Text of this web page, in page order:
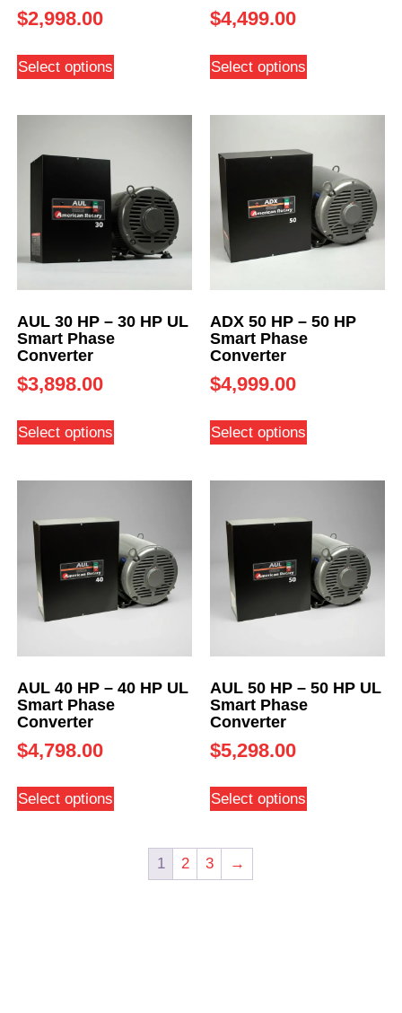
$2,998.00
Select options
$4,499.00
Select options
AUL 30 HP – 30 HP UL
Smart Phase
Converter
$3,898.00
Select options
ADX 50 HP – 50 HP
Smart Phase
Converter
$4,999.00
Select options
AUL 40 HP – 40 HP UL
Smart Phase
Converter
$4,798.00
Select options
AUL 50 HP – 50 HP UL
Smart Phase
Converter
$5,298.00
Select options
1 2 3 →